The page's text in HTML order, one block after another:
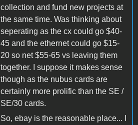
collection and fund new projects at
the same time. Was thinking about
seperating as the cx could go $40-
45 and the ethernet could go $15-
20 so net $55-65 vs leaving them
together. I suppose it makes sense
though as the nubus cards are
certainly more prolific than the SE /
SE/30 cards.
So, ebay is the reasonable place... I